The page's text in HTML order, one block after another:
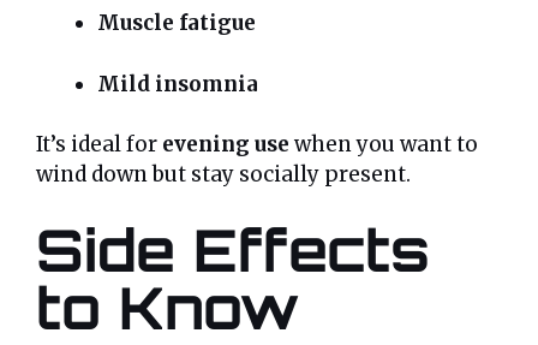
Muscle fatigue
Mild insomnia
It’s ideal for evening use when you want to
wind down but stay socially present.
Side Effects
to Know